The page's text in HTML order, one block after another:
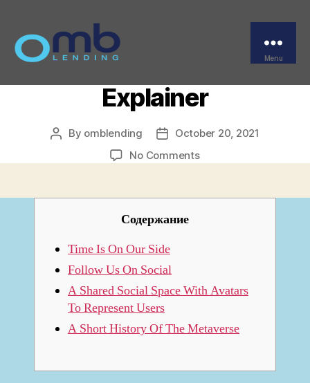
Menu
What Is The Metaverse?
A Kind Of Simple
Explainer
Post
By omblending
PostOctober 20, 2021
No Commentson
The
Explainer
Содержание
Time Is On Our Side
Follow Us On Social
A Shared Social Space With Avatars
To Represent Users
A Short History Of The Metaverse